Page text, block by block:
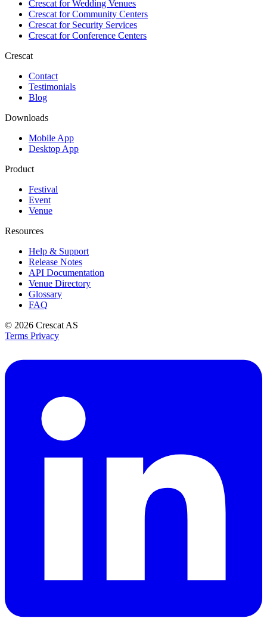
Crescat forWedding Venues
Crescat forCommunity Centers
Crescat forSecurity Services
Crescat forConference Centers
Crescat
Contact
Testimonials
Blog
Downloads
Mobile App
Desktop App
Product
Festival
Event
Venue
Resources
Help & Support
Release Notes
API Documentation
Venue Directory
Glossary
FAQ
© 2026 Crescat AS
Terms Privacy